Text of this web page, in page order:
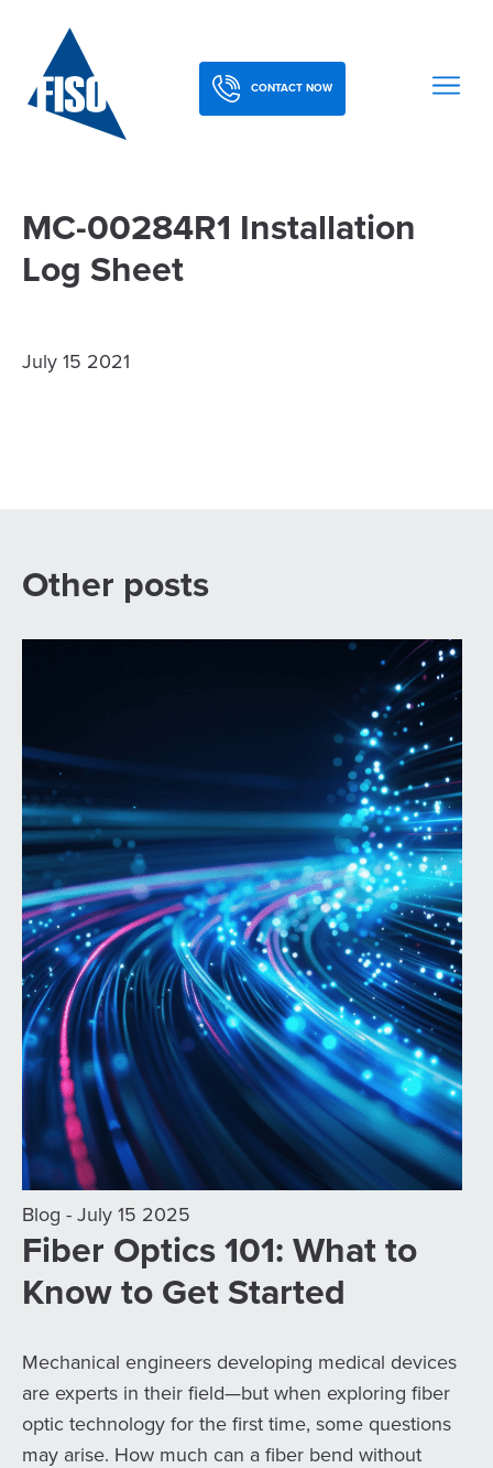
CONTACT NOW
MC-00284R1 Installation
Log Sheet
July 15 2021
Other posts
Blog - July 15 2025
Fiber Optics 101: What to
Know to Get Started
Mechanical engineers developing medical devices
are experts in their field—but when exploring fiber
optic technology for the first time, some questions
may arise. How much can a fiber bend without